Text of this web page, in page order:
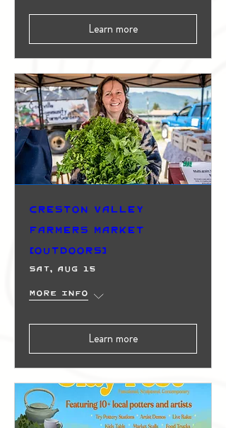
Learn more
Creston Valley
Farmers Market
(Outdoors)
Sat, Aug 15
More info
Learn more